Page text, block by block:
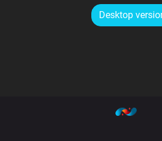
Desktop